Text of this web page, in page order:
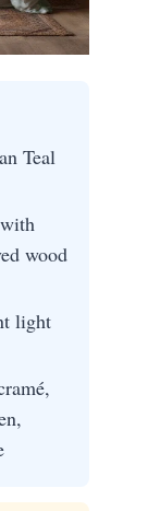
Teal
wood
light